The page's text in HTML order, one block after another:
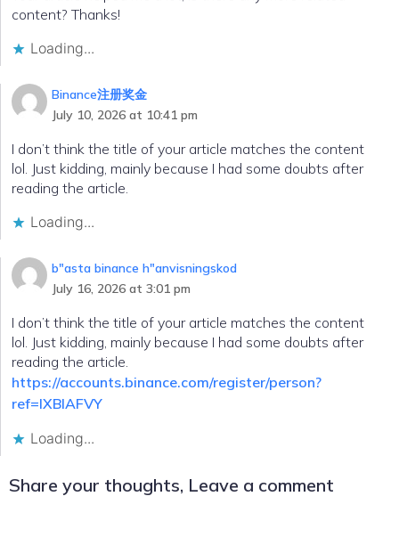
content? Thanks!
Loading...
Binance注册奖金
July 10, 2026 at 10:41 pm
I don’t think the title of your article matches the content
lol. Just kidding, mainly because I had some doubts after
reading the article.
Loading...
b"asta binance h"anvisningskod
July 16, 2026 at 3:01 pm
I don’t think the title of your article matches the content
lol. Just kidding, mainly because I had some doubts after
reading the article.
https://accounts.binance.com/register/person?
ref=IXBIAFVY
Loading...
Share your thoughts, Leave a comment